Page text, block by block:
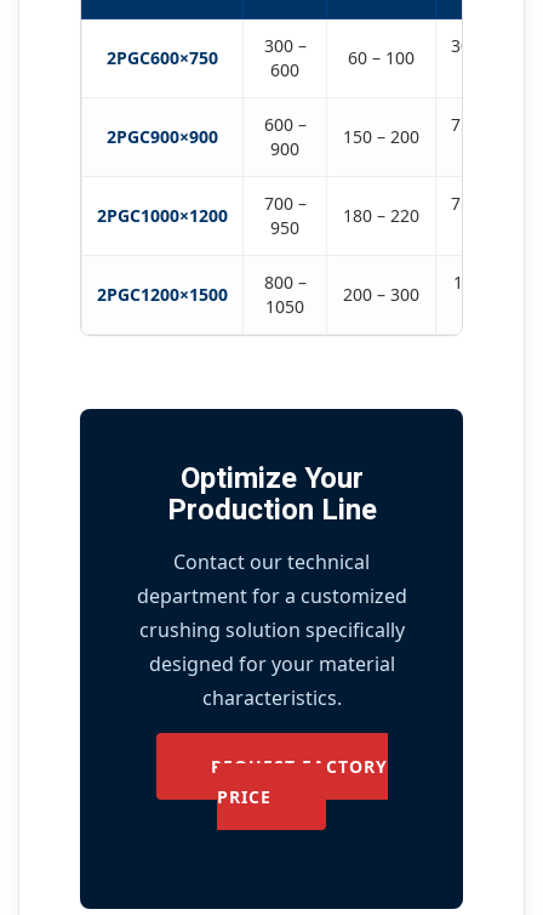
2PGC600×750
300 –
600
60 – 100
30KW ×
2PGC900×900
600 –
900
150 – 200
75KW ×
2PGC1000×1200
700 –
950
180 – 220
75KW ×
2PGC1200×1500
800 –
1050
200 – 300
132KW
Optimize Your
Production Line
Contact our technical
department for a customized
crushing solution specifically
designed for your material
characteristics.
REQUEST FACTORY
PRICE